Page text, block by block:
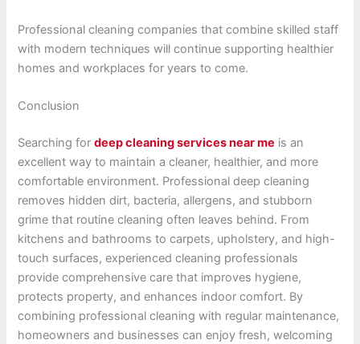
Professional cleaning companies that combine skilled staff
with modern techniques will continue supporting healthier
homes and workplaces for years to come.
Conclusion
Searching fordeep cleaning services near me is an
excellent way to maintain a cleaner, healthier, and more
comfortable environment. Professional deep cleaning
removes hidden dirt, bacteria, allergens, and stubborn
grime that routine cleaning often leaves behind. From
kitchens and bathrooms to carpets, upholstery, and high-
touch surfaces, experienced cleaning professionals
provide comprehensive care that improves hygiene,
protects property, and enhances indoor comfort. By
combining professional cleaning with regular maintenance,
homeowners and businesses can enjoy fresh, welcoming